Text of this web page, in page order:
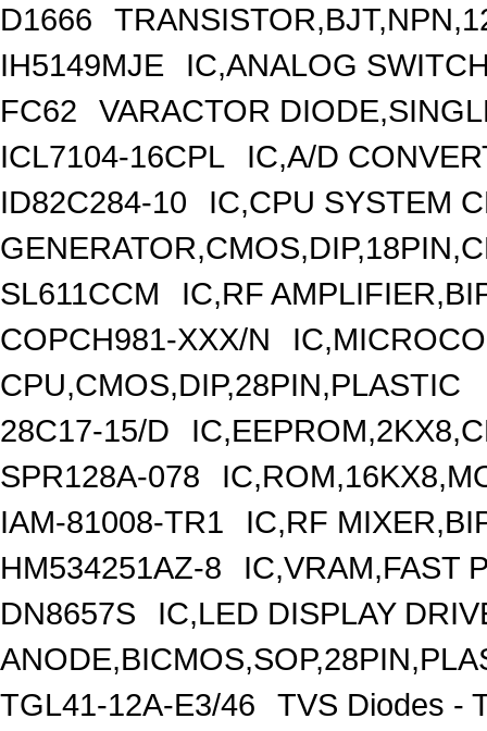
D1666
IH5149MJE
IC,ANALOG
FC62
VARACTOR
ICL7104-16CPL
IC,A/D
ID82C284-10
IC,CPU SYSTEM
SL611CCM
IC,RF
COPCH981-XXX/N
CPU,CMOS,DIP,28PIN,PLASTIC
28C17-15/D
SPR128A-078
IAM-81008-TR1
IC,RF
HM534251AZ-8
IC,VRAM,FAST
DN8657S
IC,LED DISPLAY
TGL41-12A-E3/46
TVS Diodes -